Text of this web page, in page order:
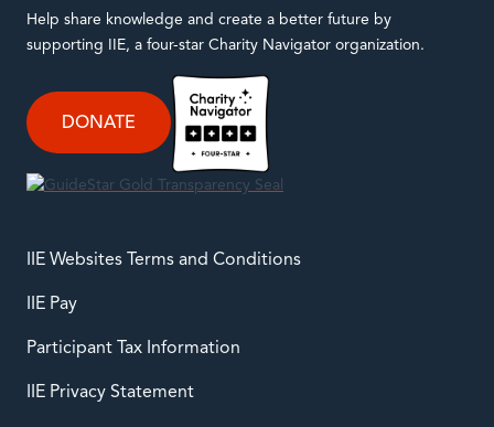
Help share knowledge and create a better future by
supporting IIE, a four-star Charity Navigator organization.
DONATE
IIE Websites Terms and Conditions
IIE Pay
Participant Tax Information
IIE Privacy Statement